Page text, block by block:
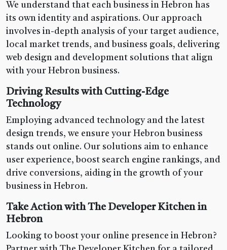
We understand that each business in Hebron has
its own identity and aspirations. Our approach
involves in-depth analysis of your target audience,
local market trends, and business goals, delivering
web design and development solutions that align
with your Hebron business.
Driving Results with Cutting-Edge
Technology
Employing advanced technology and the latest
design trends, we ensure your Hebron business
stands out online. Our solutions aim to enhance
user experience, boost search engine rankings, and
drive conversions, aiding in the growth of your
business in Hebron.
Take Action with The Developer Kitchen in
Hebron
Looking to boost your online presence in Hebron?